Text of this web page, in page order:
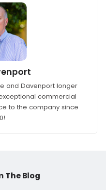
and Davenport longer
commercial
to the company since
The Blog